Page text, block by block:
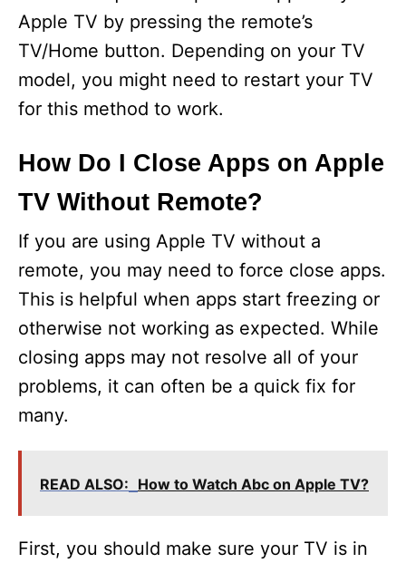
Apple TV by pressing the remote’s
TV/Home button. Depending on your TV
model, you might need to restart your TV
for this method to work.
How Do I Close Apps on Apple
TV Without Remote?
If you are using Apple TV without a
remote, you may need to force close apps.
This is helpful when apps start freezing or
otherwise not working as expected. While
closing apps may not resolve all of your
problems, it can often be a quick fix for
many.
READ ALSO: How to Watch Abc on Apple TV?
First, you should make sure your TV is in